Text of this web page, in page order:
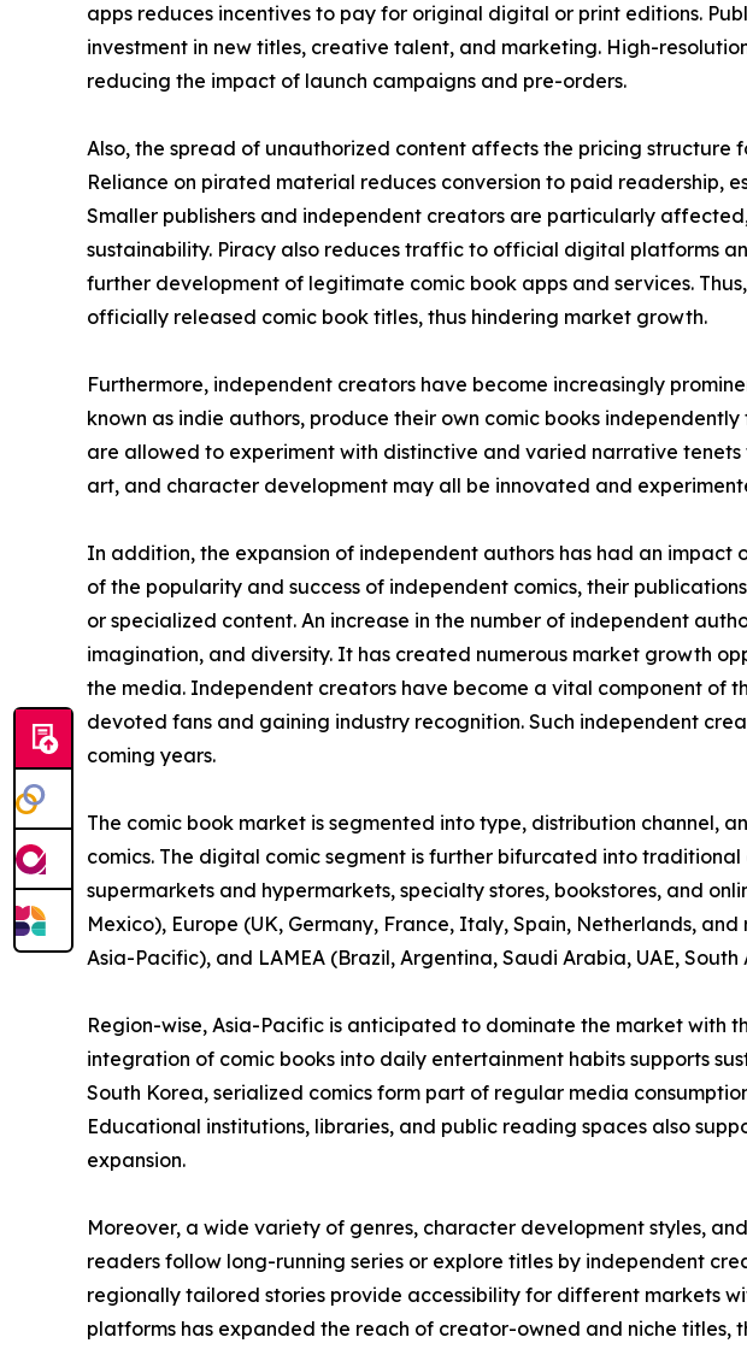
apps reduces incentives to pay for original digital or print editions.
investment in new titles, creative talent, and marketing. High-
reducing the impact of launch campaigns and pre-orders.
Also, the spread of unauthorized content affects the pricing
Reliance on pirated material reduces conversion to paid readership,
Smaller publishers and independent creators are particularly
sustainability. Piracy also reduces traffic to official digital platforms
further development of legitimate comic book apps and services.
officially released comic book titles, thus hindering market growth.
Furthermore, independent creators have become increasingly
known as indie authors, produce their own comic books
are allowed to experiment with distinctive and varied narrative
art, and character development may all be innovated and
In addition, the expansion of independent authors has had an impact
of the popularity and success of independent comics, their
or specialized content. An increase in the number of independent
imagination, and diversity. It has created numerous market growth
the media. Independent creators have become a vital component of
devoted fans and gaining industry recognition. Such independent
coming years.
The comic book market is segmented into type, distribution channel,
comics. The digital comic segment is further bifurcated into
supermarkets and hypermarkets, specialty stores, bookstores, and
Mexico), Europe (UK, Germany, France, Italy, Spain, Netherlands,
Asia-Pacific), and LAMEA (Brazil, Argentina, Saudi Arabia, UAE,
Region-wise, Asia-Pacific is anticipated to dominate the market with
integration of comic books into daily entertainment habits supports
South Korea, serialized comics form part of regular media
Educational institutions, libraries, and public reading spaces also
expansion.
Moreover, a wide variety of genres, character development styles,
readers follow long-running series or explore titles by independent
regionally tailored stories provide accessibility for different markets
platforms has expanded the reach of creator-owned and niche titles,